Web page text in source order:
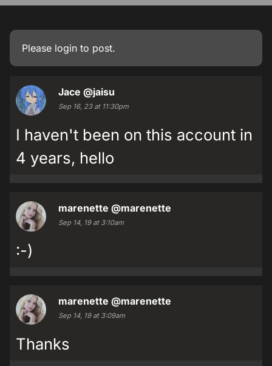
Please login to post.
Jace @jaisu
Sep 16, 23 at 11:30pm
I haven't been on this account in
4 years, hello
marenette @marenette
Sep 14, 19 at 3:10am
:-)
marenette @marenette
Sep 14, 19 at 3:09am
Thanks